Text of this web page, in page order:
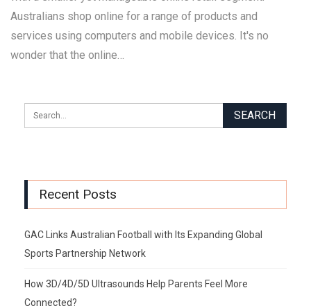
Australians shop online for a range of products and
services using computers and mobile devices. It's no
wonder that the online…
Recent Posts
GAC Links Australian Football with Its Expanding Global
Sports Partnership Network
How 3D/4D/5D Ultrasounds Help Parents Feel More
Connected?